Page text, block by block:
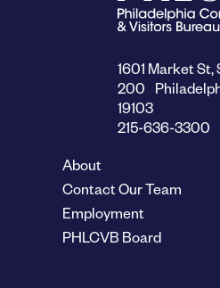
1601 Market St,
200
19103
215-636-3300
About
Contact Our Team
Employment
PHLCVB Board